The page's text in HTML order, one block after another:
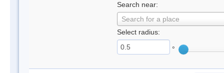
Search near:
Search for a place
Select radius:
°